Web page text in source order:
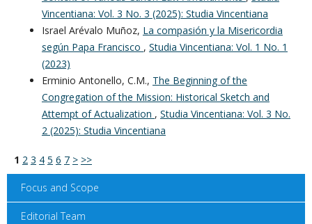
Vincentiana: Vol. 3 No. 3 (2025): Studia Vincentiana
Israel Arévalo Muñoz, La compasión y la Misericordia
según Papa Francisco , Studia Vincentiana: Vol. 1 No. 1
(2023)
Erminio Antonello, C.M., The Beginning of the
Congregation of the Mission: Historical Sketch and
Attempt of Actualization , Studia Vincentiana: Vol. 3 No.
2 (2025): Studia Vincentiana
1 2 3 4 5 6 7 > >>
Focus and Scope
Editorial Team